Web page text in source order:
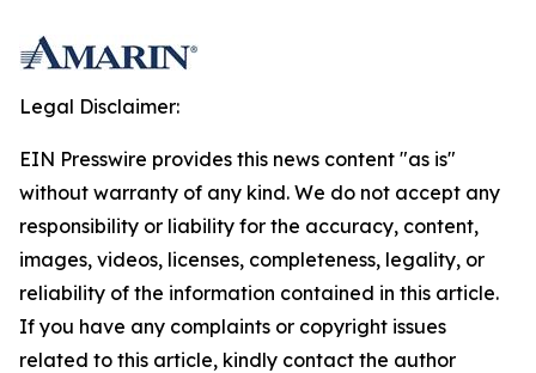
Legal Disclaimer:
EIN Presswire provides this news content "as is"
without warranty of any kind. We do not accept any
responsibility or liability for the accuracy, content,
images, videos, licenses, completeness, legality, or
reliability of the information contained in this article.
If you have any complaints or copyright issues
related to this article, kindly contact the author